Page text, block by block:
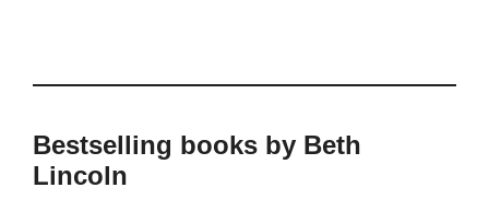
Bestselling books by Beth
Lincoln